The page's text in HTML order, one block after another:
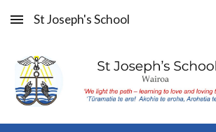
Skip to main content
St Joseph's School